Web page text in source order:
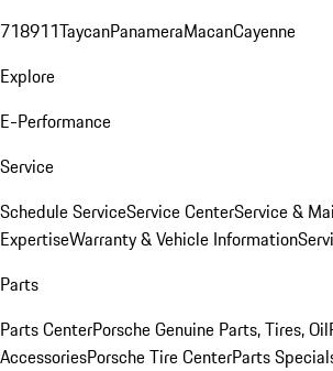
718911TaycanPanameraMacanCayenne
Explore
E-Performance
Service
Schedule ServiceService CenterService &
ExpertiseWarranty & Vehicle Information
Parts
Parts CenterPorsche Genuine Parts, Tires, Oil
AccessoriesPorsche Tire CenterParts